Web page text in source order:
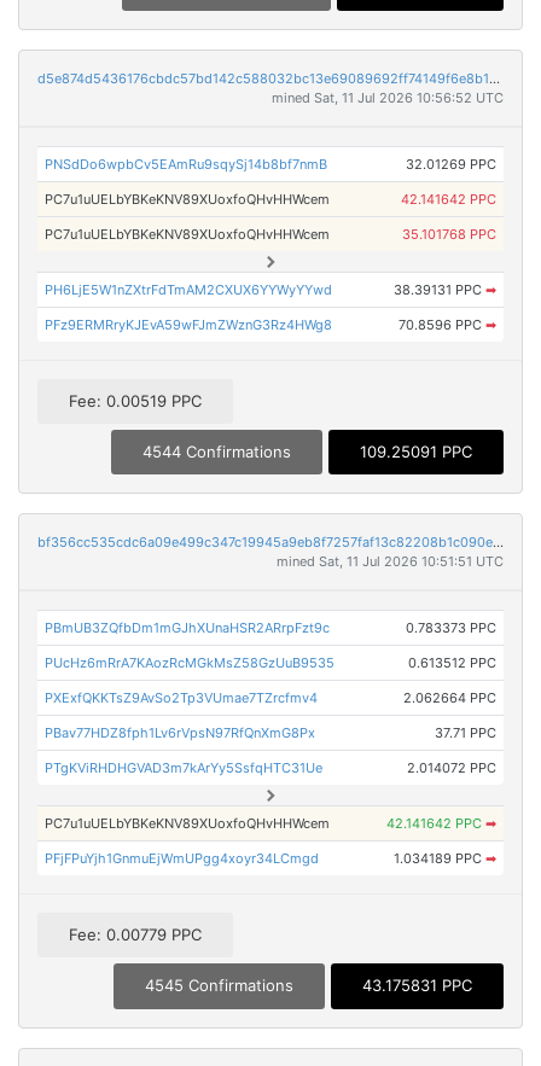
d5e874d5436176cbdc57bd142c588032bc13e69089692ff74149f6e8b13c5e9f
mined Sat, 11 Jul 2026 10:56:52 UTC
PNSdDo6wpbCv5EAmRu9sqySj14b8bf7nmB 32.01269 PPC
PC7u1uUELbYBKeKNV89XUoxfoQHvHHWcem 42.141642 PPC
PC7u1uUELbYBKeKNV89XUoxfoQHvHHWcem 35.101768 PPC
PH6LjE5W1nZXtrFdTmAM2CXUX6YYWyYYwd 38.39131 PPC ➡
PFz9ERMRryKJEvA59wFJmZWznG3Rz4HWg8 70.8596 PPC ➡
Fee: 0.00519 PPC
4544 Confirmations 109.25091 PPC
bf356cc535cdc6a09e499c347c19945a9eb8f7257faf13c82208b1c090efae47
mined Sat, 11 Jul 2026 10:51:51 UTC
PBmUB3ZQfbDm1mGJhXUnaHSR2ARrpFzt9c 0.783373 PPC
PUcHz6mRrA7KAozRcMGkMsZ58GzUuB9535 0.613512 PPC
PXExfQKKTsZ9AvSo2Tp3VUmae7TZrcfmv4 2.062664 PPC
PBav77HDZ8fph1Lv6rVpsN97RfQnXmG8Px 37.71 PPC
PTgKViRHDHGVAD3m7kArYy5SsfqHTC31Ue 2.014072 PPC
PC7u1uUELbYBKeKNV89XUoxfoQHvHHWcem 42.141642 PPC ➡
PFjFPuYjh1GnmuEjWmUPgg4xoyr34LCmgd 1.034189 PPC ➡
Fee: 0.00779 PPC
4545 Confirmations 43.175831 PPC